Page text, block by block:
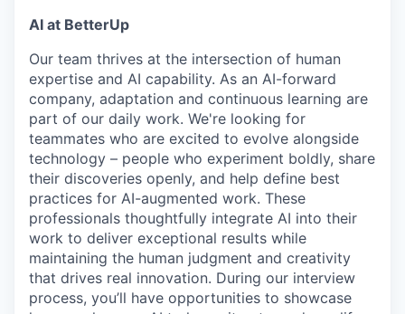
AI at BetterUp
Our team thrives at the intersection of human
expertise and AI capability. As an AI-forward
company, adaptation and continuous learning are
part of our daily work. We're looking for
teammates who are excited to evolve alongside
technology – people who experiment boldly, share
their discoveries openly, and help define best
practices for AI-augmented work. These
professionals thoughtfully integrate AI into their
work to deliver exceptional results while
maintaining the human judgment and creativity
that drives real innovation. During our interview
process, you’ll have opportunities to showcase